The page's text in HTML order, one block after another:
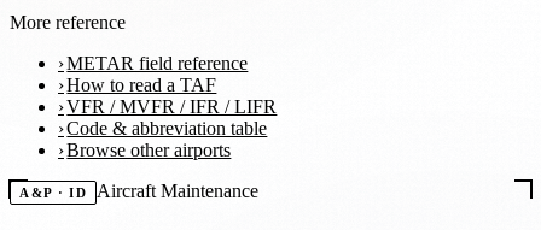
More reference
METAR field reference
How to read a TAF
VFR / MVFR / IFR / LIFR
Code & abbreviation table
Browse other airports
A&P · ID Aircraft Maintenance